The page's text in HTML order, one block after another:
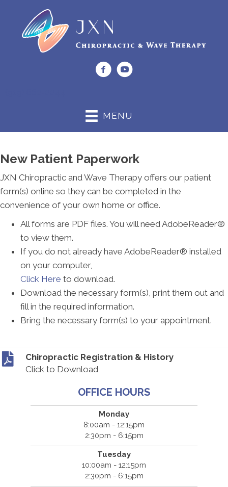
MENU
New Patient Paperwork
JXN Chiropractic and Wave Therapy offers our patient
form(s) online so they can be completed in the
convenience of your own home or office.
All forms are PDF files. You will need AdobeReader®
to view them.
If you do not already have AdobeReader® installed
on your computer,
Click Here to download.
Download the necessary form(s), print them out and
fill in the required information.
Bring the necessary form(s) to your appointment.
Chiropractic Registration & History
Click to Download
OFFICE HOURS
Monday
8:00am - 12:15pm
2:30pm - 6:15pm
Tuesday
10:00am - 12:15pm
2:30pm - 6:15pm